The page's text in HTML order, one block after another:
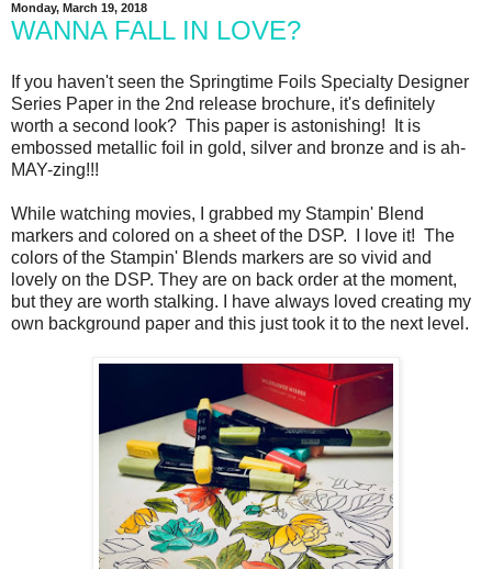
Monday, March 19, 2018
WANNA FALL IN LOVE?
If you haven't seen the Springtime Foils Specialty Designer
Series Paper in the 2nd release brochure, it's definitely
worth a second look? This paper is astonishing! It is
embossed metallic foil in gold, silver and bronze and is ah-
MAY-zing!!!
While watching movies, I grabbed my Stampin' Blend
markers and colored on a sheet of the DSP. I love it! The
colors of the Stampin' Blends markers are so vivid and
lovely on the DSP. They are on back order at the moment,
but they are worth stalking. I have always loved creating my
own background paper and this just took it to the next level.